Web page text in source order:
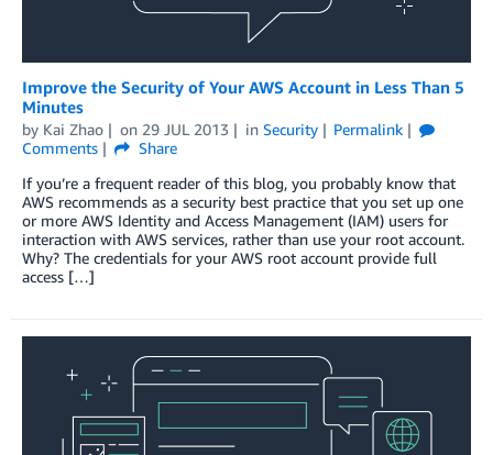
Improve the Security of Your AWS Account in Less Than 5
Minutes
by Kai Zhao on 29 JUL 2013 in Security
Permalink
Comments
Share
If you’re a frequent reader of this blog, you probably know that
AWS recommends as a security best practice that you set up one
or more AWS Identity and Access Management (IAM) users for
interaction with AWS services, rather than use your root account.
Why? The credentials for your AWS root account provide full
access […]